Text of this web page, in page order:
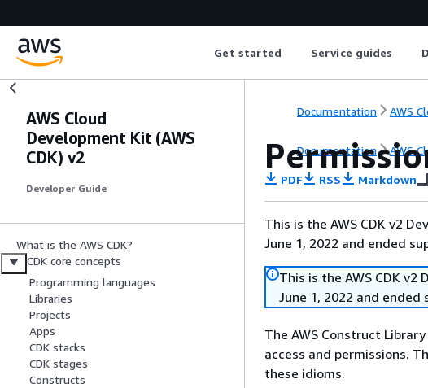
Get started Service guides
AWS Cloud
Development Kit (AWS
CDK) v2
Developer Guide
What is the AWS CDK?
CDK core concepts
Programming languages
Libraries
Projects
Apps
CDK stacks
CDK stages
Constructs
Documentation AWS
Documentation AWS
PDF RSS Markdown
This is the AWS CDK v2
June 1, 2022 and ended
This is the AWS CDK v2
June 1, 2022 and ended
The AWS Construct
access and permissions.
these idioms.